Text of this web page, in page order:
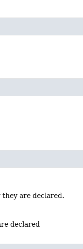
are declared.
declared